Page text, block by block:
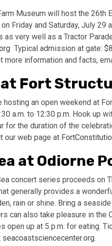
Museum will host the 26th
Friday and Saturday, July 29
very well as a Tractor
Typical admission at gate:
more information and facts,
at Fort
an open weekend at
a.m. to 12:30 p.m. Hook
for the duration of the
our web page at
at Odiorne
concert series proceeds on
generally provides a
rain or shine. Bring a
can also take pleasure in the
open up at 5 p.m. for eating.
seacoastsciencecenter.org.